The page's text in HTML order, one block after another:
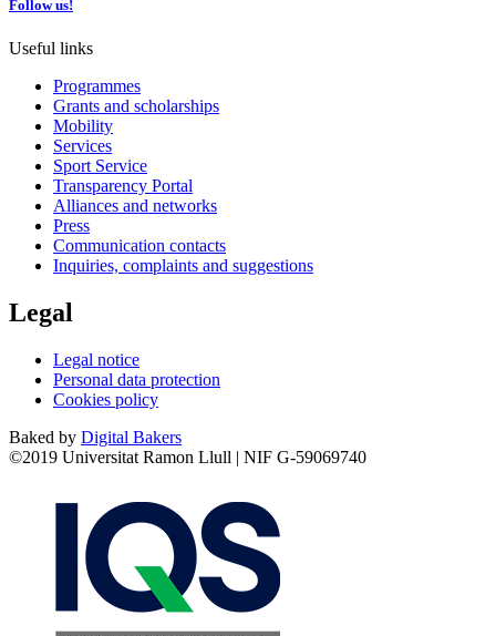
Follow us!
Useful links
Programmes
Grants and scholarships
Mobility
Services
Sport Service
Transparency Portal
Alliances and networks
Press
Communication contacts
Inquiries, complaints and suggestions
Legal
Legal notice
Personal data protection
Cookies policy
Baked by Digital Bakers
©2019 Universitat Ramon Llull | NIF G-59069740